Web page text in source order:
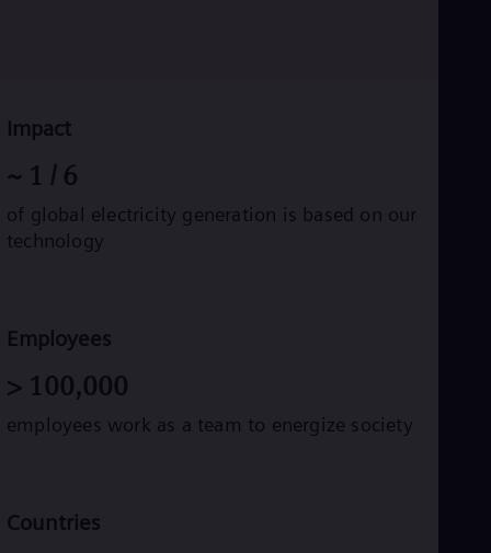
Impact
~ 1 / 6
of global electricity generation is based on our
technology
Employees
> 100,000
employees work as a team to energize society
Countries